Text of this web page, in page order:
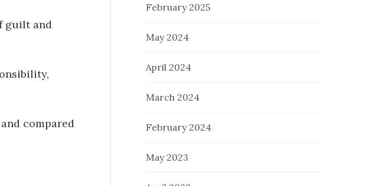
guilt and
compared
February 2025
May 2024
April 2024
March 2024
February 2024
May 2023